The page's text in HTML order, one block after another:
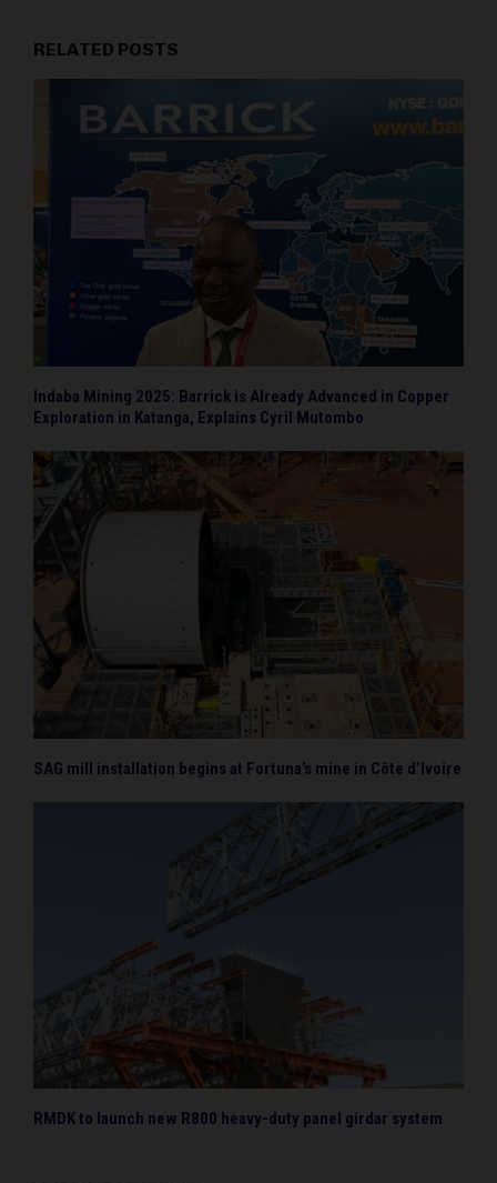
RELATED POSTS
Indaba Mining 2025: Barrick is Already Advanced in Copper
Exploration in Katanga, Explains Cyril Mutombo
SAG mill installation begins at Fortuna’s mine in Côte d’Ivoire
RMDK to launch new R800 heavy-duty panel girdar system